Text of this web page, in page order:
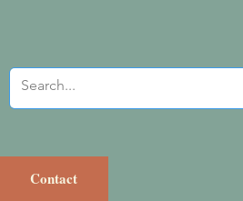
Contact